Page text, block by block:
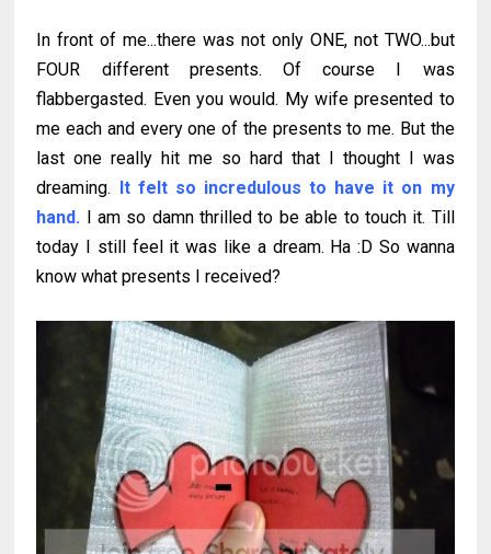
In front of me...there was not only ONE, not TWO...but
FOUR different presents. Of course I was
flabbergasted. Even you would. My wife presented to
me each and every one of the presents to me. But the
last one really hit me so hard that I thought I was
dreaming.
It felt so incredulous to have it on my
hand. I am so damn thrilled to be able to touch it. Till
today I still feel it was like a dream. Ha :D So wanna
know what presents I received?